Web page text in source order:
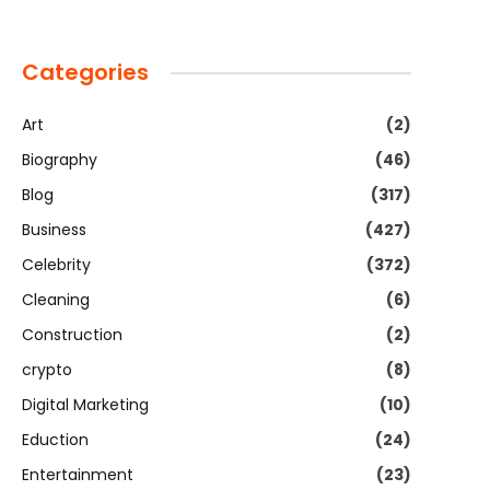
Categories
Art
(2)
Biography
(46)
Blog
(317)
Business
(427)
Celebrity
(372)
Cleaning
(6)
Construction
(2)
crypto
(8)
Digital Marketing
(10)
Eduction
(24)
Entertainment
(23)